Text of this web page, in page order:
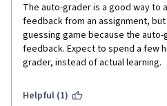
The auto-grader is a good way to
feedback from an assignment,
guessing game because the
feedback. Expect to spend a few
grader, instead of actual learning.
Helpful (1)